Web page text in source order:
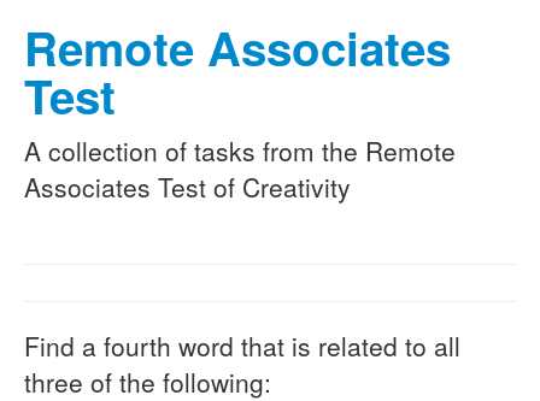
Remote Associates
Test
A collection of tasks from the Remote
Associates Test of Creativity
Find a fourth word that is related to all
three of the following: